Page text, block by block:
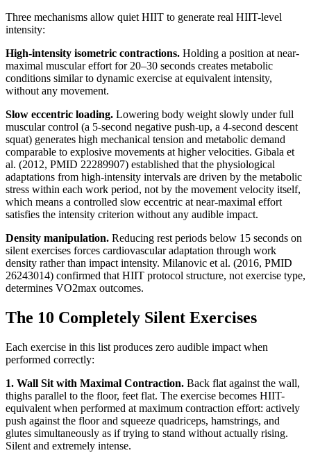
Three mechanisms allow quiet HIIT to generate real HIIT-level
intensity:
High-intensity isometric contractions. Holding a position at near-
maximal muscular effort for 20–30 seconds creates metabolic
conditions similar to dynamic exercise at equivalent intensity,
without any movement.
Slow eccentric loading. Lowering body weight slowly under full
muscular control (a 5-second negative push-up, a 4-second descent
squat) generates high mechanical tension and metabolic demand
comparable to explosive movements at higher velocities. Gibala et
al. (2012, PMID 22289907) established that the physiological
adaptations from high-intensity intervals are driven by the metabolic
stress within each work period, not by the movement velocity itself,
which means a controlled slow eccentric at near-maximal effort
satisfies the intensity criterion without any audible impact.
Density manipulation. Reducing rest periods below 15 seconds on
silent exercises forces cardiovascular adaptation through work
density rather than impact intensity. Milanovic et al. (2016, PMID
26243014) confirmed that HIIT protocol structure, not exercise type,
determines VO2max outcomes.
The 10 Completely Silent Exercises
Each exercise in this list produces zero audible impact when
performed correctly:
1. Wall Sit with Maximal Contraction. Back flat against the wall,
thighs parallel to the floor, feet flat. The exercise becomes HIIT-
equivalent when performed at maximum contraction effort: actively
push against the floor and squeeze quadriceps, hamstrings, and
glutes simultaneously as if trying to stand without actually rising.
Silent and extremely intense.